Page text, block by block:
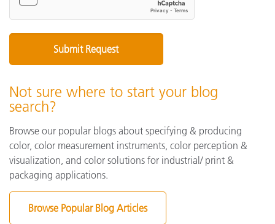
Not sure where to start your blog
search?
Browse our popular blogs about specifying & producing
color, color measurement instruments, color perception &
visualization, and color solutions for industrial/ print &
packaging applications.
Browse Popular Blog Articles